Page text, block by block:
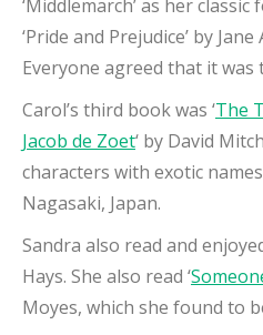
‘Middlemarch’ as her
‘Pride and Prejudice’ by
Everyone agreed that it was
Carol’s third book was ‘The
Jacob de Zoet‘ by David
characters with exotic
Nagasaki, Japan.
Sandra also read and
Hays. She also read ‘
Moyes, which she found to